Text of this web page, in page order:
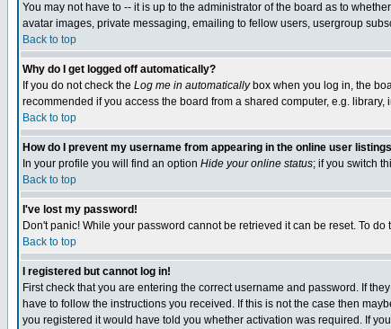
You may not have to -- it is up to the administrator of the board as to
avatar images, private messaging, emailing to fellow users, usergroup
Back to top
Why do I get logged off automatically?
If you do not check the Log me in automaticallybox when you log in, the
recommended if you access the board from a shared computer, e.g. library,
Back to top
How do I prevent my username from appearing in the online user
In your profile you will find an option Hide your online status; if you switch
Back to top
I've lost my password!
Don't panic! While your password cannot be retrieved it can be reset. To
Back to top
I registered but cannot log in!
First check that you are entering the correct username and password. If
have to follow the instructions you received. If this is not the case then
you registered it would have told you whether activation was required. If